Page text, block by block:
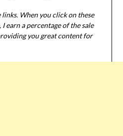
When you click on these
earn a percentage of the sale
you great content for